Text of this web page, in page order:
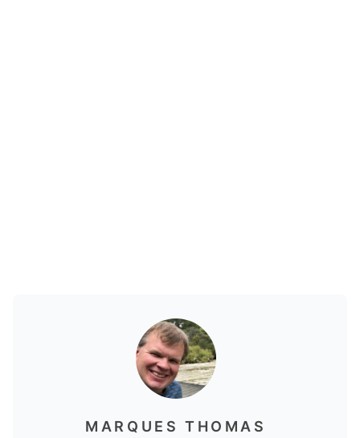
MARQUES THOMAS